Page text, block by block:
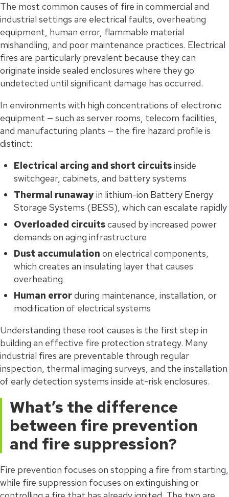
The most common causes of fire in commercial and
industrial settings are electrical faults, overheating
equipment, human error, flammable material
mishandling, and poor maintenance practices. Electrical
fires are particularly prevalent because they can
originate inside sealed enclosures where they go
undetected until significant damage has occurred.
In environments with high concentrations of electronic
equipment — such as server rooms, telecom facilities,
and manufacturing plants — the fire hazard profile is
distinct:
Electrical arcing and short circuitsinside
switchgear, cabinets, and battery systems
Thermal runawayin lithium-ion Battery Energy
Storage Systems (BESS), which can escalate rapidly
Overloaded circuitscaused by increased power
demands on aging infrastructure
Dust accumulation on electrical components,
which creates an insulating layer that causes
overheating
Human errorduring maintenance, installation, or
modification of electrical systems
Understanding these root causes is the first step in
building an effective fire protection strategy. Many
industrial fires are preventable through regular
inspection, thermal imaging surveys, and the installation
of early detection systems inside at-risk enclosures.
What’s the difference
between fire prevention
and fire suppression?
Fire prevention focuses on stopping a fire from starting,
while fire suppression focuses on extinguishing or